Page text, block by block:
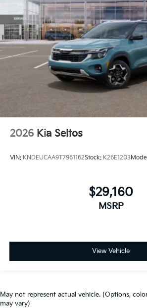
2026 Kia Seltos
VIN: KNDEUCAA9T7961162Stock: K26E1203
$29,160
MSRP
View Vehicle
May not represent actual vehicle. (Options,
may vary)